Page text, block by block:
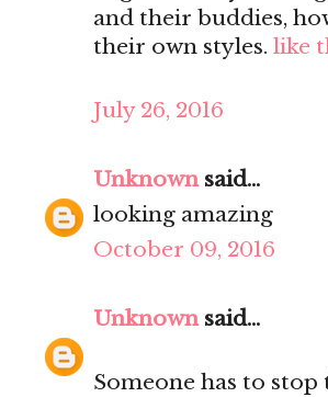
and their buddies,
their own styles. like
July 26, 2016
Unknownsaid...
looking amazing
October 09, 2016
Unknownsaid...
Someone has to